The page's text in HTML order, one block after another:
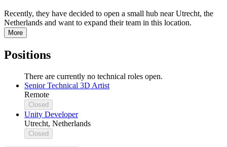
Recently, they have decided to open a small hub near Utrecht, the
Netherlands and want to expand their team in this location.
More
Positions
There are currently no technical roles open.
Senior Technical 3D Artist
Remote
Closed
Unity Developer
Utrecht, Netherlands
Closed